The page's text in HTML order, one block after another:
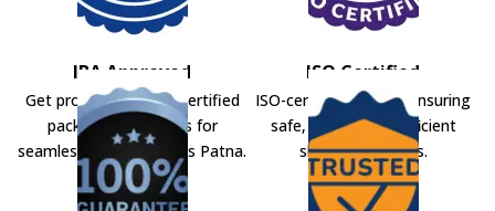
IBA Approved
Get professional IBA-certified
packers and movers for
seamless shifting across Patna.
ISO Certified
ISO-certified movers ensuring
safe, secure, and efficient
shifting solutions.